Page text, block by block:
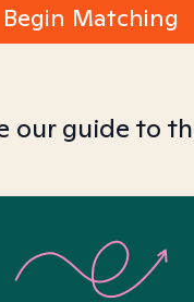
Begin Matching
our guide to